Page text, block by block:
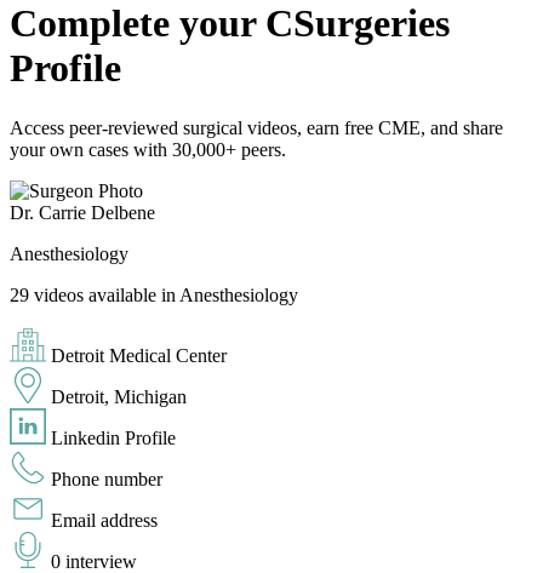
Complete your CSurgeries
Profile
Access peer-reviewed surgical videos, earn free CME, and share
your own cases with 30,000+ peers.
Dr. Carrie Delbene
Anesthesiology
29 videos available in Anesthesiology
Detroit Medical Center
Detroit, Michigan
Linkedin Profile
Phone number
Email address
0 interview